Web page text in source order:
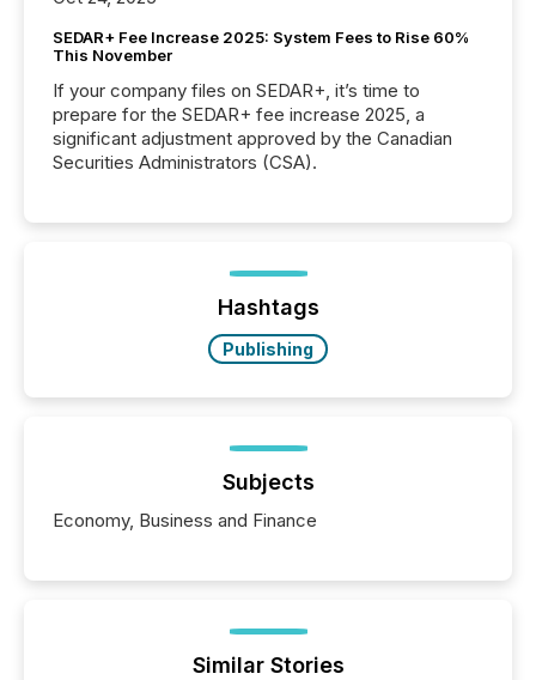
SEDAR+ Fee Increase 2025: System Fees to Rise 60%
This November
If your company files on SEDAR+, it’s time to
prepare for the SEDAR+ fee increase 2025, a
significant adjustment approved by the Canadian
Securities Administrators (CSA).
Hashtags
Publishing
Subjects
Economy, Business and Finance
Similar Stories